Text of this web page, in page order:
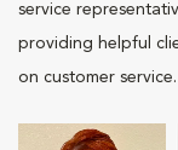
service
providing helpful
on customer service.